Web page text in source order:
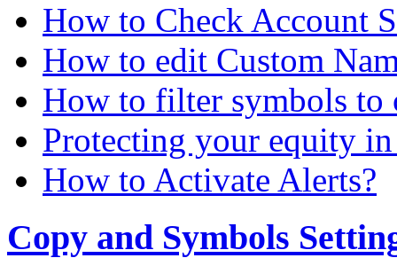
How to Check Account
How to edit Custom
How to filter symbols
Protecting your equity
How to Activate Alerts?
Copy and Symbols